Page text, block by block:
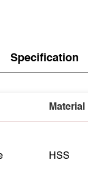
Specification
Material
HSS